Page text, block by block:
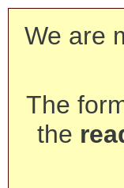
We are
The
the